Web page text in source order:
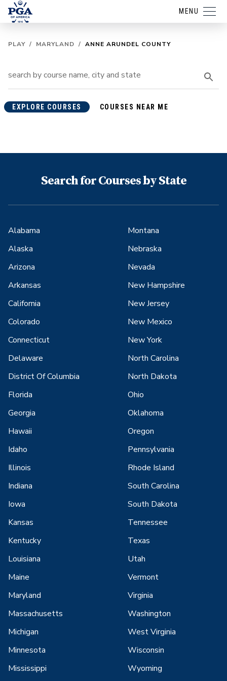
MENU
PLAY / MARYLAND / ANNE ARUNDEL COUNTY
EXPLORE COURSES COURSES NEAR ME
Search for Courses by State
Alabama
Alaska
Arizona
Arkansas
California
Colorado
Connecticut
Delaware
District Of Columbia
Florida
Georgia
Hawaii
Idaho
Illinois
Indiana
Iowa
Kansas
Kentucky
Louisiana
Maine
Maryland
Massachusetts
Michigan
Minnesota
Mississippi
Montana
Nebraska
Nevada
New Hampshire
New Jersey
New Mexico
New York
North Carolina
North Dakota
Ohio
Oklahoma
Oregon
Pennsylvania
Rhode Island
South Carolina
South Dakota
Tennessee
Texas
Utah
Vermont
Virginia
Washington
West Virginia
Wisconsin
Wyoming